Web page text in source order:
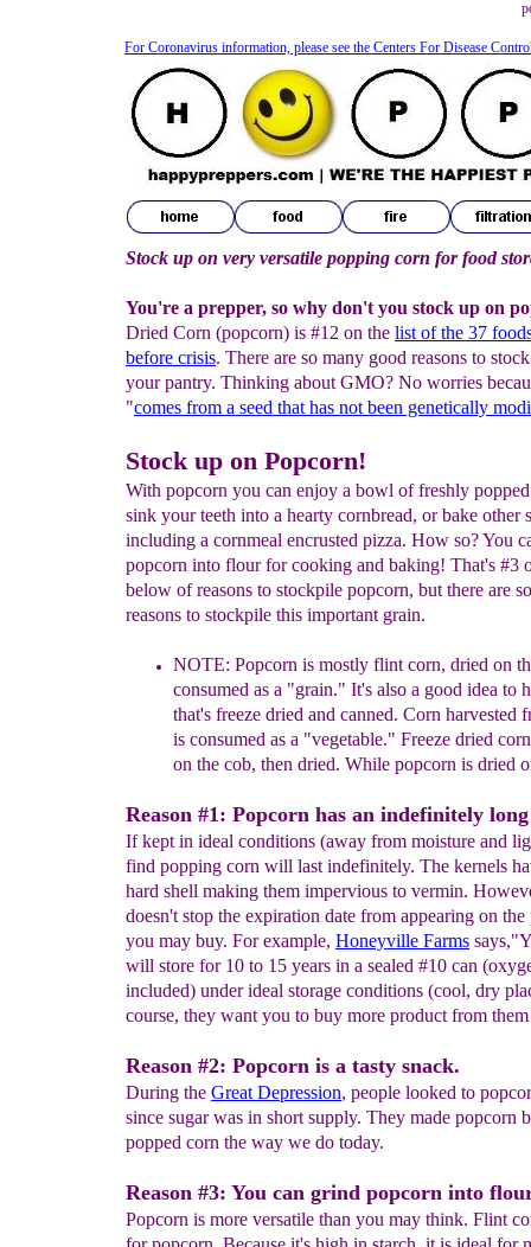
Stock up on very versatile popping corn for food
You're a prepper, so why don't you stock up on
Dried Corn (popcorn) is #12 on the list of the 37
before crisis. There are so many good reasons to
your pantry. Thinking about GMO? No worries
"comes from a seed that has not been genetically
Stock up on Popcorn!
With popcorn you can enjoy a bowl of freshly
sink your teeth into a hearty cornbread, or bake other
including a cornmeal encrusted pizza. How so? You
popcorn into flour for cooking and baking! That's #3
below of reasons to stockpile popcorn, but there are
reasons to stockpile this important grain.
NOTE: Popcorn is mostly flint corn, dried on
consumed as a "grain." It's also a good idea to
that's freeze dried and canned. Corn harvested
is consumed as a "vegetable." Freeze dried
on the cob, then dried. While popcorn is dried
Reason #1: Popcorn has an indefinitely
If kept in ideal conditions (away from moisture and
find popping corn will last indefinitely. The kernels
hard shell making them impervious to vermin.
doesn't stop the expiration date from appearing on the
you may buy. For example, Honeyville Farms
will store for 10 to 15 years in a sealed #10 can
included) under ideal storage conditions (cool, dry
course, they want you to buy more product from
Reason #2: Popcorn is a tasty snack.
During the Great Depression, people looked to
since sugar was in short supply. They made popcorn
popped corn the way we do today.
Reason #3: You can grind popcorn into
Popcorn is more versatile than you may think. Flint
For Coronavirus information, please see the Centers For Disease